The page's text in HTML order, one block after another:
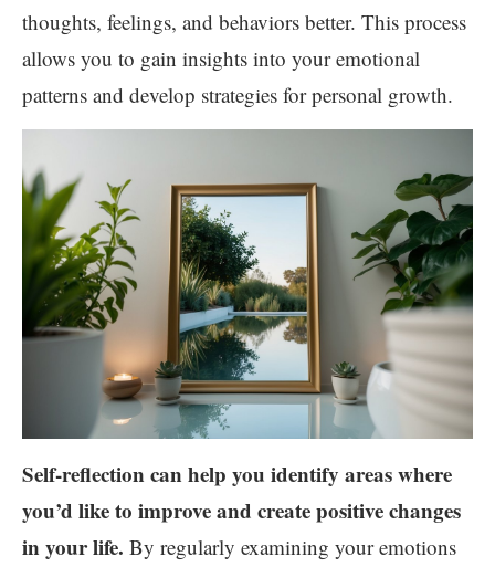
thoughts, feelings, and behaviors better. This process
allows you to gain insights into your emotional
patterns and develop strategies for personal growth.
Self-reflection can help you identify areas where
you’d like to improve and create positive changes
in your life. By regularly examining your emotions